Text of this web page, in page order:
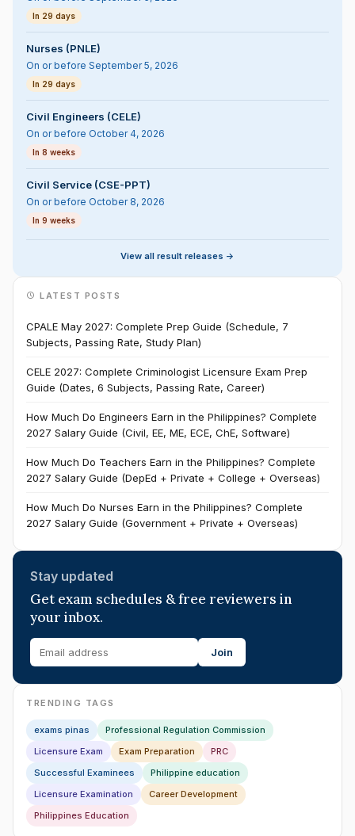
In 29 days
Nurses (PNLE)
On or before September 5, 2026
In 29 days
Civil Engineers (CELE)
On or before October 4, 2026
In 8 weeks
Civil Service (CSE-PPT)
On or before October 8, 2026
In 9 weeks
View all result releases ->
LATEST POSTS
CPALE May 2027: Complete Prep Guide (Schedule, 7
Subjects, Passing Rate, Study Plan)
CELE 2027: Complete Criminologist Licensure Exam Prep
Guide (Dates, 6 Subjects, Passing Rate, Career)
How Much Do Engineers Earn in the Philippines? Complete
2027 Salary Guide (Civil, EE, ME, ECE, ChE, Software)
How Much Do Teachers Earn in the Philippines? Complete
2027 Salary Guide (DepEd + Private + College + Overseas)
How Much Do Nurses Earn in the Philippines? Complete
2027 Salary Guide (Government + Private + Overseas)
Stay updated
Get exam schedules & free reviewers in
your inbox.
Join
TRENDING TAGS
exams pinas
Professional Regulation Commission
Licensure Exam
Exam Preparation
PRC
Successful Examinees
Philippine education
Licensure Examination
Career Development
Philippines Education